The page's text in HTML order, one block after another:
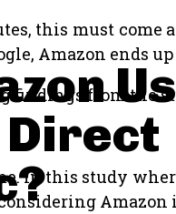
Direct
this must come
Amazon ends
from the
In this study
Amazon